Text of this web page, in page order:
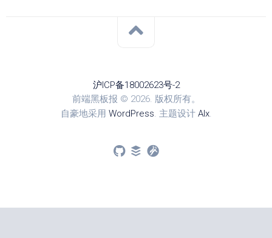
沪ICP备18002623号-2
前端黑板报 © 2026. 版权所有。
自豪地采用 WordPress. 主题设计 Alx.